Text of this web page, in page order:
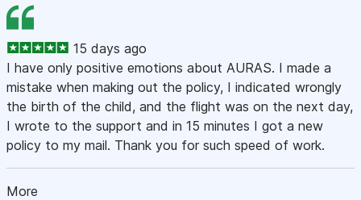
15 days ago
I have only positive emotions about AURAS. I made a
mistake when making out the policy, I indicated wrongly
the birth of the child, and the flight was on the next day,
I wrote to the support and in 15 minutes I got a new
policy to my mail. Thank you for such speed of work.
More